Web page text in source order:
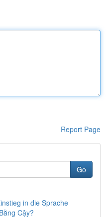
Report Page
Go
in die Sprache
Cậy?